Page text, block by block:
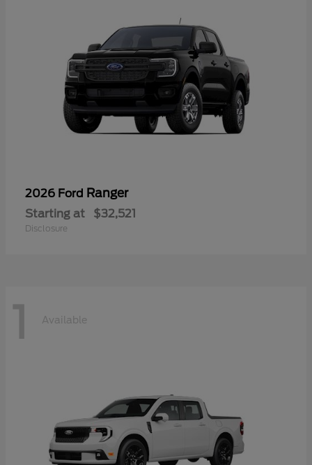
2026 Ford Ranger
Starting at $32,521
Disclosure
1 Available